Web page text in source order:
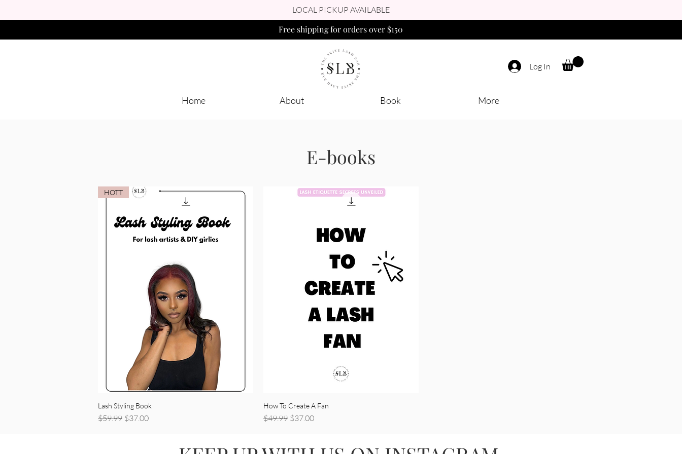
LOCAL PICKUP AVAILABLE
Free shipping for orders over $150
Log In
Home About Book More
E-books
HOTT
Lash Styling Book
Regular Price
$59.99 Sale Price
$37.00
How To Create A Fan
Regular Price
$49.99 Sale Price
$37.00